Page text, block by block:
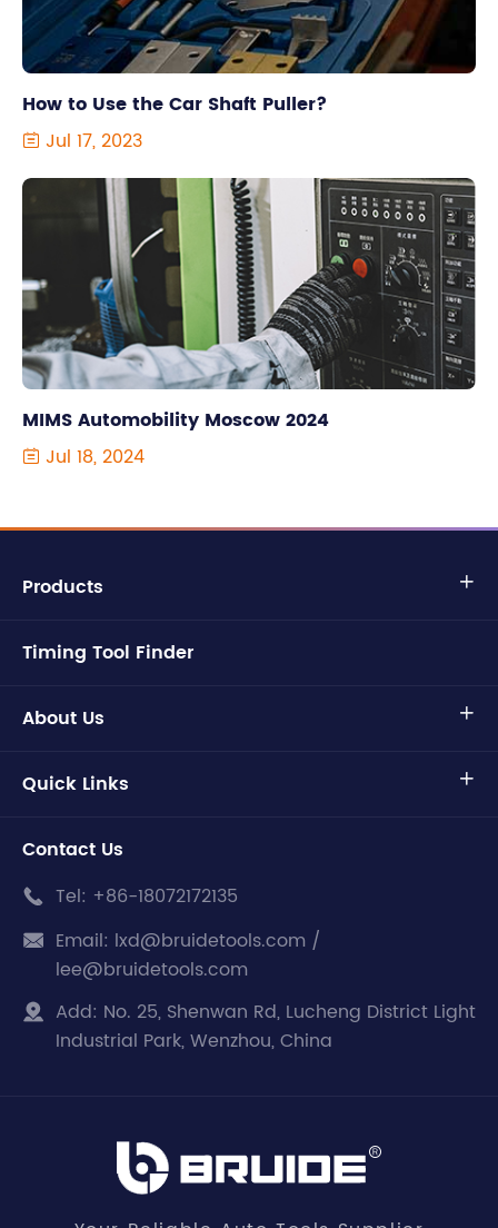
How to Use the Car Shaft Puller?
 Jul 17, 2023
MIMS Automobility Moscow 2024
 Jul 18, 2024
Products 
Timing Tool Finder
About Us 
Quick Links 
Contact Us
 Tel: +86-18072172135
 Email: lxd@bruidetools.com /
lee@bruidetools.com
 Add: No. 25, Shenwan Rd, Lucheng District Light
Industrial Park, Wenzhou, China